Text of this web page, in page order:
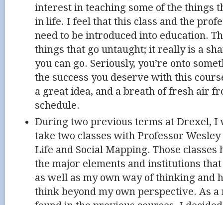
interest in teaching some of the things
in life. I feel that this class and the
need to be introduced into education.
things that go untaught; it really is a
you can go. Seriously, you’re onto
the success you deserve with this
a great idea, and a breath of fresh air
schedule.
During two previous terms at Drexel, I
take two classes with Professor
Life and Social Mapping. Those classes
the major elements and institutions
as well as my own way of thinking and
think beyond my own perspective. As a